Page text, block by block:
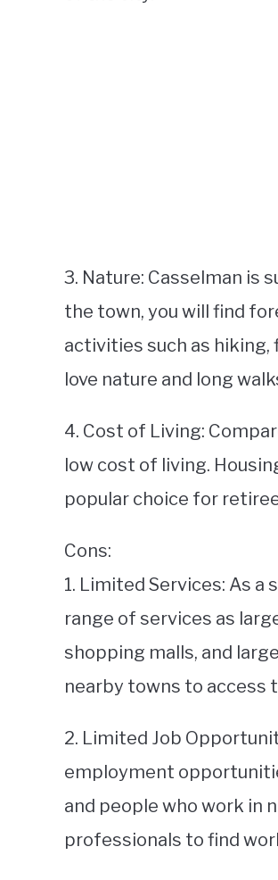
3. Nature: Casselman is
the town, you will find
activities such as hiking,
love nature and long
4. Cost of Living:
low cost of living.
popular choice for
Cons:
1. Limited Services: As
range of services as
shopping malls, and
nearby towns to access
2. Limited Job
employment
and people who work in
professionals to find